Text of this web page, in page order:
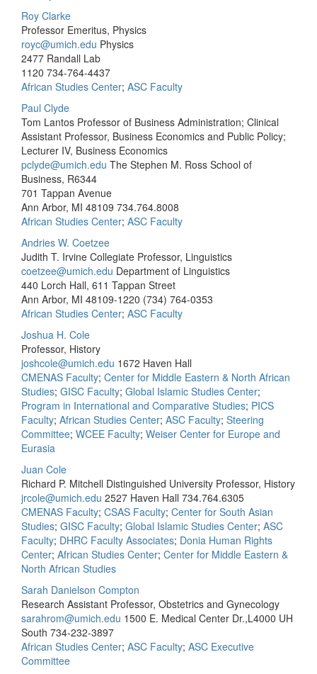
Roy Clarke
Professor Emeritus, Physics
royc@umich.edu Physics
2477 Randall Lab
1120 734-764-4437
African Studies Center; ASC Faculty
Paul Clyde
Tom Lantos Professor of Business Administration; Clinical
Assistant Professor, Business Economics and Public Policy;
Lecturer IV, Business Economics
pclyde@umich.edu The Stephen M. Ross School of
Business, R6344
701 Tappan Avenue
Ann Arbor, MI 48109 734.764.8008
African Studies Center; ASC Faculty
Andries W. Coetzee
Judith T. Irvine Collegiate Professor, Linguistics
coetzee@umich.edu Department of Linguistics
440 Lorch Hall, 611 Tappan Street
Ann Arbor, MI 48109-1220 (734) 764-0353
African Studies Center; ASC Faculty
Joshua H. Cole
Professor, History
joshcole@umich.edu 1672 Haven Hall
CMENAS Faculty; Center for Middle Eastern & North African
Studies; GISC Faculty; Global Islamic Studies Center;
Program in International and Comparative Studies; PICS
Faculty; African Studies Center; ASC Faculty; Steering
Committee; WCEE Faculty; Weiser Center for Europe and
Eurasia
Juan Cole
Richard P. Mitchell Distinguished University Professor, History
jrcole@umich.edu 2527 Haven Hall 734.764.6305
CMENAS Faculty; CSAS Faculty; Center for South Asian
Studies; GISC Faculty; Global Islamic Studies Center; ASC
Faculty; DHRC Faculty Associates; Donia Human Rights
Center; African Studies Center; Center for Middle Eastern &
North African Studies
Sarah Danielson Compton
Research Assistant Professor, Obstetrics and Gynecology
sarahrom@umich.edu 1500 E. Medical Center Dr.,L4000 UH
South 734-232-3897
African Studies Center; ASC Faculty; ASC Executive
Committee